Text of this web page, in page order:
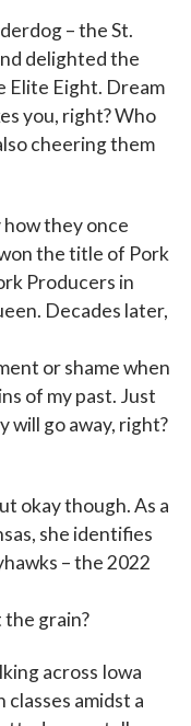
– the St.
delighted the
Elite Eight. Dream
you, right? Who
cheering them
how they once
the title of Pork
Producers in
Decades later,
or shame when
of my past. Just
will go away, right?
okay though. As a
she identifies
– the 2022
the grain?
across Iowa
amidst a